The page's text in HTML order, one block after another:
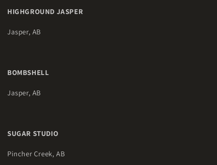
HIGHGROUND JASPER
Jasper, AB
BOMBSHELL
Jasper, AB
SUGAR STUDIO
Pincher Creek, AB